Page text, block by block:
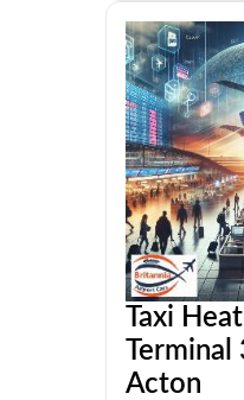
Taxi
Acton